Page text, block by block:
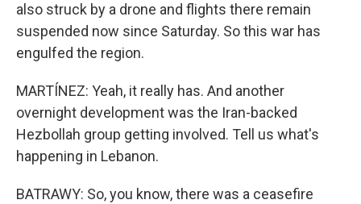
also struck by a drone and flights there remain
suspended now since Saturday. So this war has
engulfed the region.
MARTÍNEZ: Yeah, it really has. And another
overnight development was the Iran-backed
Hezbollah group getting involved. Tell us what's
happening in Lebanon.
BATRAWY: So, you know, there was a ceasefire